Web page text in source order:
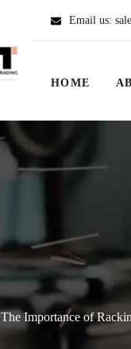
Email us:
HOME
The Importance of